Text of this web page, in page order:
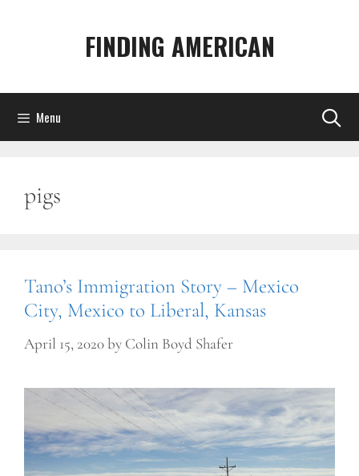
FINDING AMERICAN
Menu
pigs
Tano’s Immigration Story – Mexico
City, Mexico to Liberal, Kansas
April 15, 2020by Colin Boyd Shafer